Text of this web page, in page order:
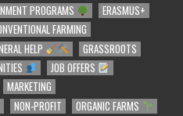
PROGRAMS
ERASMUS+
FARMING
HELP
GRASSROOTS
JOB OFFERS
MARKETING
NON-PROFIT ORGANIC FARMS